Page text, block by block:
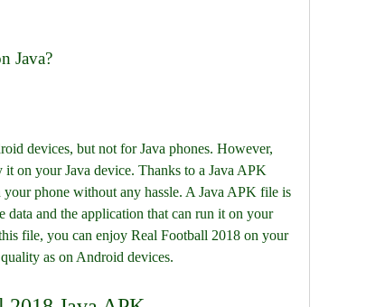
Java?
devices, but not for Java phones. However,
it on your Java device. Thanks to a Java APK
phone without any hassle. A Java APK file is
data and the application that can run it on your
file, you can enjoy Real Football 2018 on your
as on Android devices.